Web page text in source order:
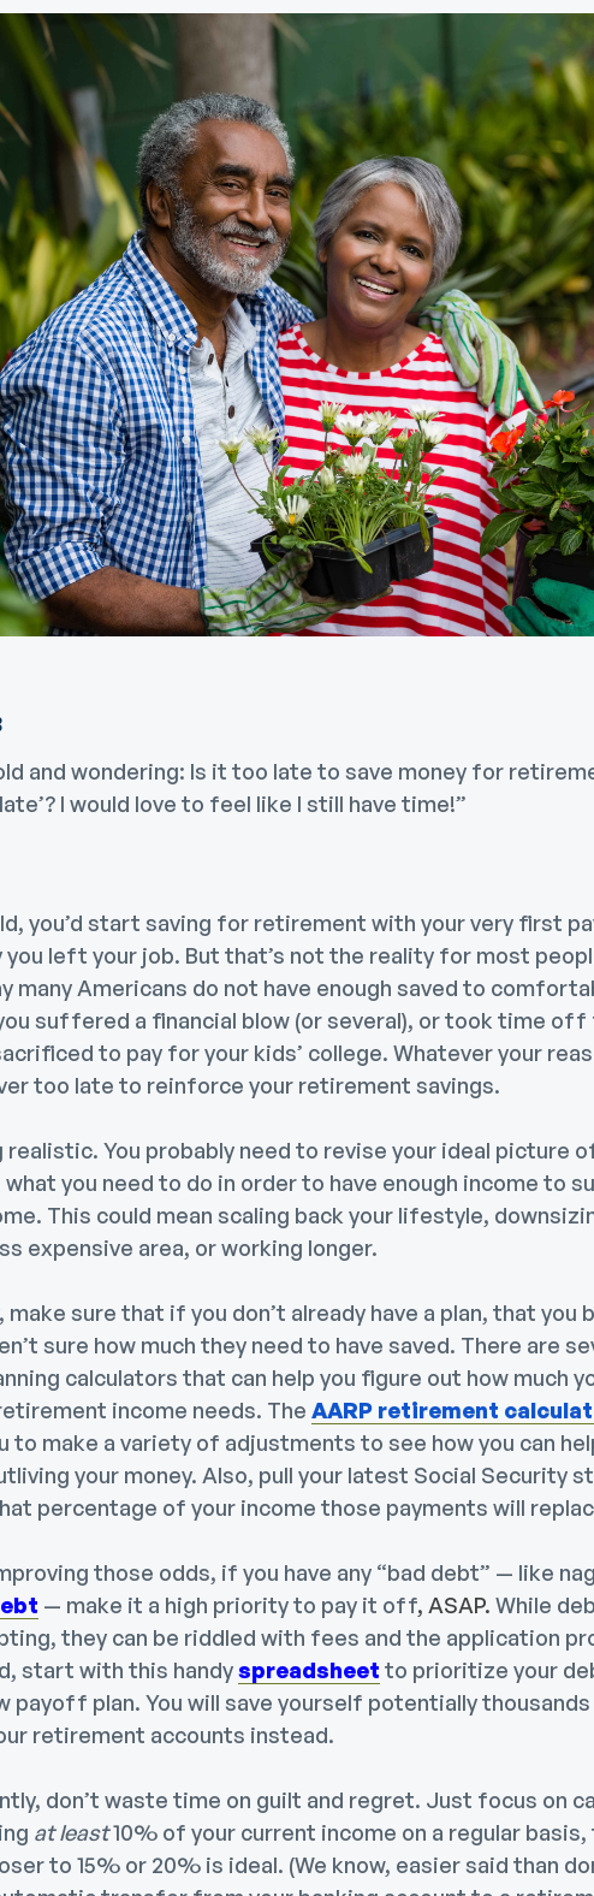
Adjustable Rate
Mortgages
Government
Mortgages
Home Equity Line of
Credit
Home Equity Loan
Community Giving
Calculators
FAQs
old and wondering: Is it too late to save money for
I would love to feel like I still have time!”
you’d start saving for retirement with your very first
you left your job. But that’s not the reality for most
many Americans do not have enough saved to
suffered a financial blow (or several), or took time
to pay for your kids’ college. Whatever your
too late to reinforce your retirement savings.
realistic. You probably need to revise your ideal picture
you need to do in order to have enough income to
This could mean scaling back your lifestyle,
expensive area, or working longer.
make sure that if you don’t already have a plan, that you
sure how much they need to have saved. There are
calculators that can help you figure out how much
income needs. The AARP retirement
to make a variety of adjustments to see how you can
your money. Also, pull your latest Social Security
percentage of your income those payments will
those odds, if you have any “bad debt” — like
— make it a high priority to pay it off, ASAP. While
they can be riddled with fees and the application
start with this handyspreadsheet to prioritize your
payoff plan. You will save yourself potentially
retirement accounts instead.
don’t waste time on guilt and regret. Just focus on
at least10% of your current income on a regular
to 15% or 20% is ideal. (We know, easier said than